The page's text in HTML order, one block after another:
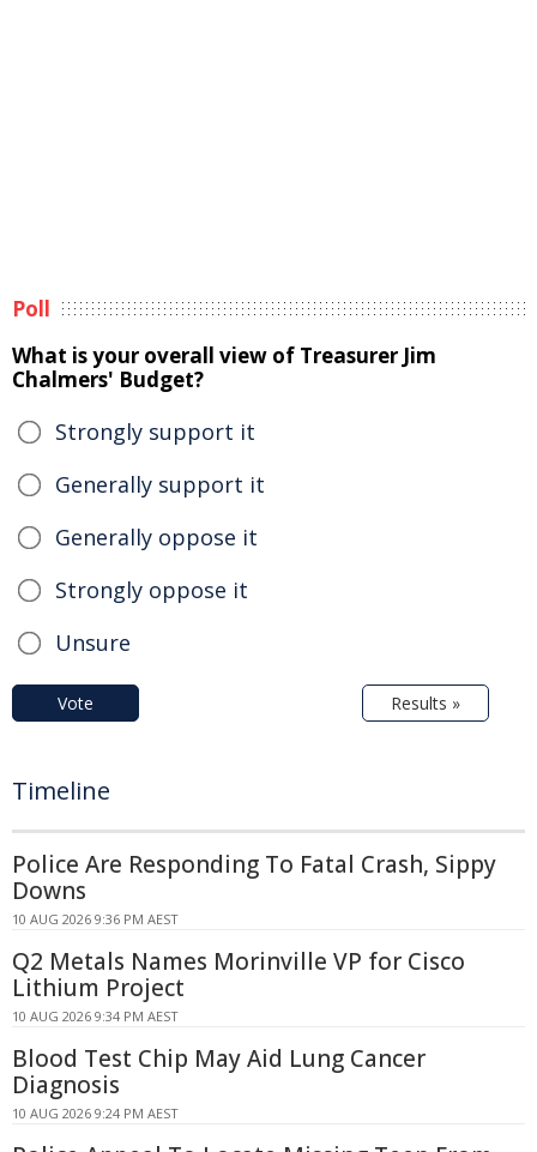
Poll
What is your overall view of Treasurer Jim
Chalmers' Budget?
Strongly support it
Generally support it
Generally oppose it
Strongly oppose it
Unsure
Vote Results »
Timeline
Police Are Responding To Fatal Crash, Sippy
Downs
10 AUG 2026 9:36 PM AEST
Q2 Metals Names Morinville VP for Cisco
Lithium Project
10 AUG 2026 9:34 PM AEST
Blood Test Chip May Aid Lung Cancer
Diagnosis
10 AUG 2026 9:24 PM AEST